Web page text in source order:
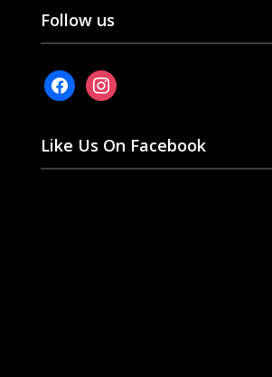
Follow us
facebookinstagram
Like Us On Facebook